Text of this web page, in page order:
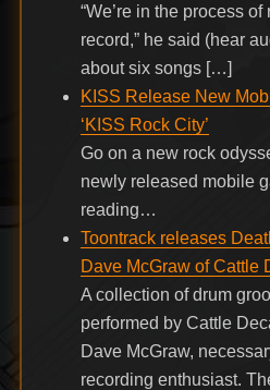
“We’re in the process
record,” he said (hear
about six songs […]
KISS Release New
‘KISS Rock City’
Go on a new rock
newly released mobile
reading…
Toontrack releases
Dave McGraw of Cattle
A collection of drum
performed by Cattle
Dave McGraw,
recording enthusiast.